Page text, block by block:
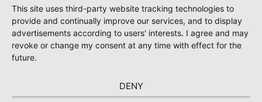
This site uses third-party website tracking technologies to
provide and continually improve our services, and to display
advertisements according to users' interests. I agree and may
revoke or change my consent at any time with effect for the
future.
DENY